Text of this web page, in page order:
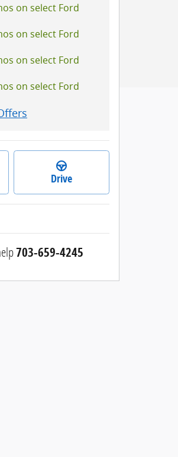
on select Ford
on select Ford
on select Ford
on select Ford
Drive
703-659-4245